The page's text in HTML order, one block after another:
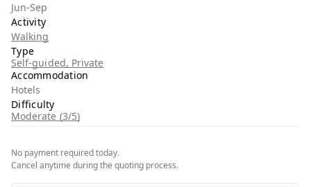
Jun-Sep
Activity
Walking
Type
Self-guided, Private
Accommodation
Hotels
Difficulty
Moderate (3/5)
No payment required today.
Cancel anytime during the quoting process.